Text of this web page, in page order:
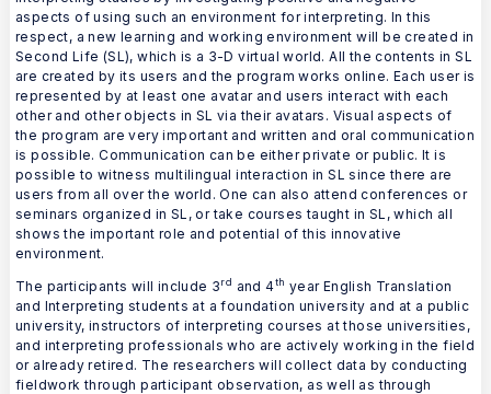
aspects of using such an environment for interpreting. In this
respect, a new learning and working environment will be created in
Second Life (SL), which is a 3-D virtual world. All the contents in SL
are created by its users and the program works online. Each user is
represented by at least one avatar and users interact with each
other and other objects in SL via their avatars. Visual aspects of
the program are very important and written and oral communication
is possible. Communication can be either private or public. It is
possible to witness multilingual interaction in SL since there are
users from all over the world. One can also attend conferences or
seminars organized in SL, or take courses taught in SL, which all
shows the important role and potential of this innovative
environment.
The participants will include 3rd and 4th year English Translation
and Interpreting students at a foundation university and at a public
university, instructors of interpreting courses at those universities,
and interpreting professionals who are actively working in the field
or already retired. The researchers will collect data by conducting
fieldwork through participant observation, as well as through